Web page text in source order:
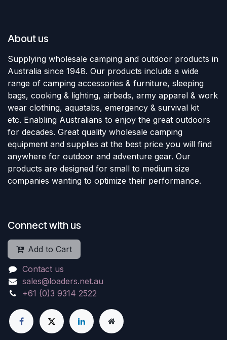
About us
Supplying wholesale camping and outdoor products in
Australia since 1948. Our products include a wide
range of camping accessories & furniture, sleeping
bags, cooking & lighting, airbeds, army apparel & work
wear clothing, aquatabs, emergency & survival kit
etc. Enabling Australians to enjoy the great outdoors
for decades. Great quality wholesale camping
equipment and supplies at the best price you will find
anywhere for outdoor and adventure gear. Our
products are designed for small to medium size
companies wanting to optimize their performance.
Connect with us
Add to Cart
Contact us
sales@loaders.net.au
+61 (0)3 9314 2522